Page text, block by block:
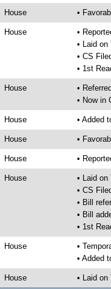
House •
House
•
• Laid on
• CS
• 1st
House
•
• Now in
House • Added
House •
House •
House
• Laid on
• CS
• Bill
• Bill
• 1st
House
•
• Added
House • Laid